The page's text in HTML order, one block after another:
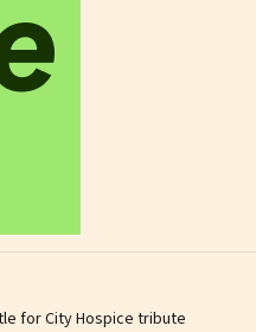
for City Hospice tribute